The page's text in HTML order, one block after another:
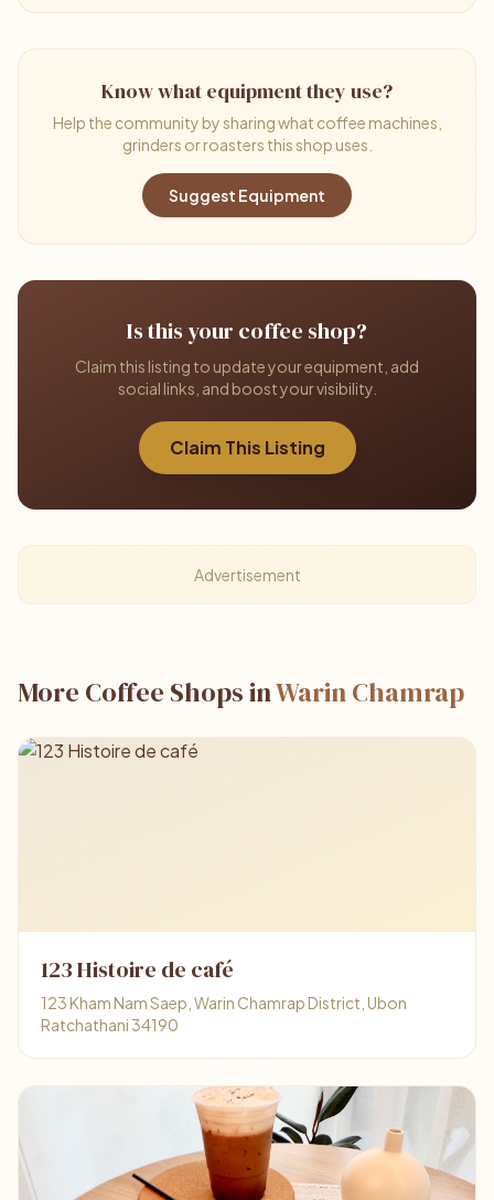
Know what equipment they use?
Help the community by sharing what coffee machines,
grinders or roasters this shop uses.
Suggest Equipment
Is this your coffee shop?
Claim this listing to update your equipment, add
social links, and boost your visibility.
Claim This Listing
Advertisement
More Coffee Shops inWarin Chamrap
123 Histoire de café
123 Kham Nam Saep, Warin Chamrap District, Ubon
Ratchathani 34190